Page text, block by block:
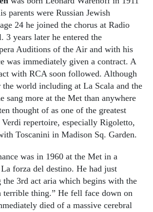
parents were Russian Jewish
24 he joined the chorus at Radio
years later he entered the
Auditions of the Air and with his
was immediately given a contract. A
with RCA soon followed. Although
the world including at La Scala and the
sang more at the Met than anywhere
thought of as one of the greatest
repertoire, especially Rigoletto,
Toscanini in Madison Sq. Garden.
was in 1960 at the Met in a
forza del destino. He had just
3rd act aria which begins with the
terrible thing.” He fell face down on
died of a massive cerebral